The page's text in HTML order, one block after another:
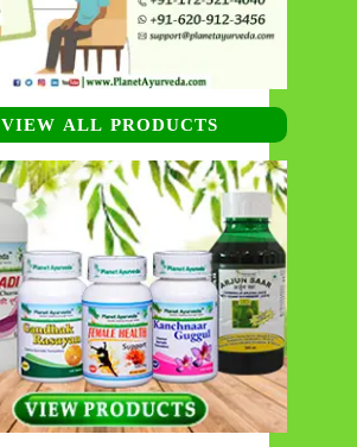
VIEW ALL PRODUCTS